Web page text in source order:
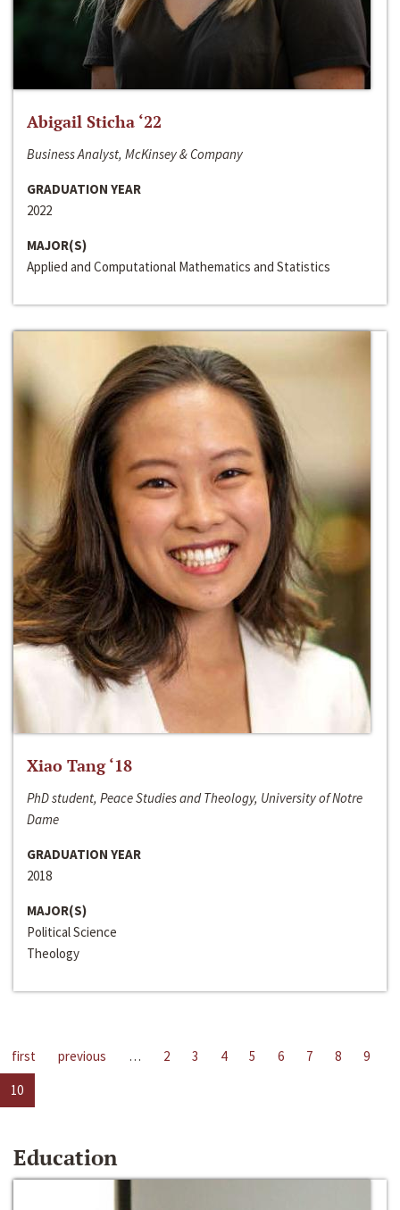
Abigail Sticha ‘22
Business Analyst, McKinsey & Company
GRADUATION YEAR
2022
MAJOR(S)
Applied and Computational Mathematics and Statistics
Xiao Tang ‘18
PhD student, Peace Studies and Theology, University of Notre
Dame
GRADUATION YEAR
2018
MAJOR(S)
Political Science
Theology
first previous … 2 3 4 5 6 7 8
9
10
Education